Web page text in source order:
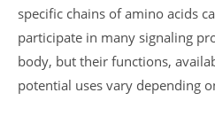
specific chains of amino acids
participate in many signaling
body, but their functions,
potential uses vary depending